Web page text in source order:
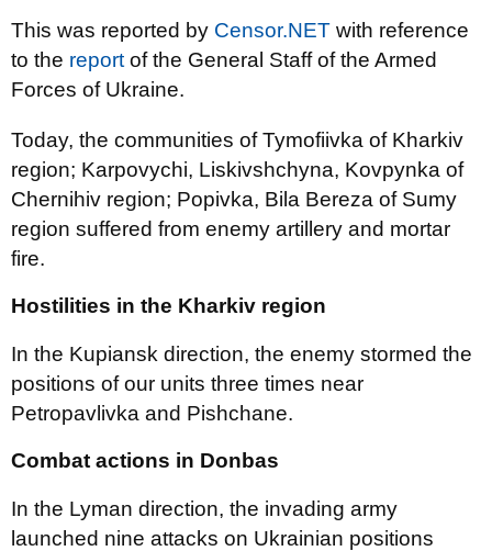
This was reported by Censor.NET with reference
to the report of the General Staff of the Armed
Forces of Ukraine.
Today, the communities of Tymofiivka of Kharkiv
region; Karpovychi, Liskivshchyna, Kovpynka of
Chernihiv region; Popivka, Bila Bereza of Sumy
region suffered from enemy artillery and mortar
fire.
Hostilities in the Kharkiv region
In the Kupiansk direction, the enemy stormed the
positions of our units three times near
Petropavlivka and Pishchane.
Combat actions in Donbas
In the Lyman direction, the invading army
launched nine attacks on Ukrainian positions